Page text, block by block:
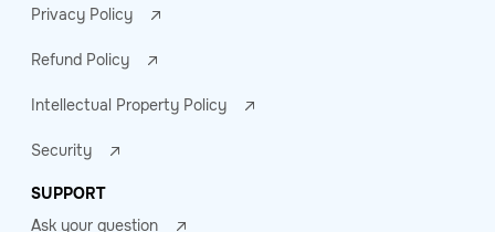
Privacy Policy
Refund Policy
Intellectual Property Policy
Security
SUPPORT
Ask your question